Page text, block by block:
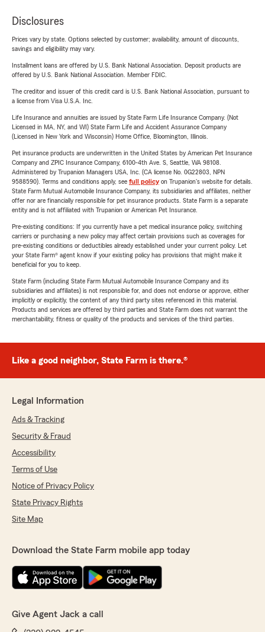
Disclosures
Prices vary by state. Options selected by customer; availability, amount of discounts,
savings and eligibility may vary.
Installment loans are offered by U.S. Bank National Association. Deposit products are
offered by U.S. Bank National Association. Member FDIC.
The creditor and issuer of this credit card is U.S. Bank National Association, pursuant to
a license from Visa U.S.A. Inc.
Life Insurance and annuities are issued by State Farm Life Insurance Company. (Not
Licensed in MA, NY, and WI) State Farm Life and Accident Assurance Company
(Licensed in New York and Wisconsin) Home Office, Bloomington, Illinois.
Pet insurance products are underwritten in the United States by American Pet Insurance
Company and ZPIC Insurance Company, 6100-4th Ave. S, Seattle, WA 98108.
Administered by Trupanion Managers USA, Inc. (CA license No. 0G22803, NPN
9588590). Terms and conditions apply, see full policyon Trupanion's website for details.
State Farm Mutual Automobile Insurance Company, its subsidiaries and affiliates, neither
offer nor are financially responsible for pet insurance products. State Farm is a separate
entity and is not affiliated with Trupanion or American Pet Insurance.
Pre-existing conditions: If you currently have a pet medical insurance policy, switching
carriers or purchasing a new policy may affect certain provisions such as coverages for
pre-existing conditions or deductibles already established under your current policy. Let
your State Farm® agent know if your existing policy has provisions that might make it
beneficial for you to keep.
State Farm (including State Farm Mutual Automobile Insurance Company and its
subsidiaries and affiliates) is not responsible for, and does not endorse or approve, either
implicitly or explicitly, the content of any third party sites referenced in this material.
Products and services are offered by third parties and State Farm does not warrant the
merchantability, fitness or quality of the products and services of the third parties.
Like a good neighbor, State Farm is there.®
Legal Information
Ads & Tracking
Security & Fraud
Accessibility
Terms of Use
Notice of Privacy Policy
State Privacy Rights
Site Map
Download the State Farm mobile app today
Give Agent Jack a call